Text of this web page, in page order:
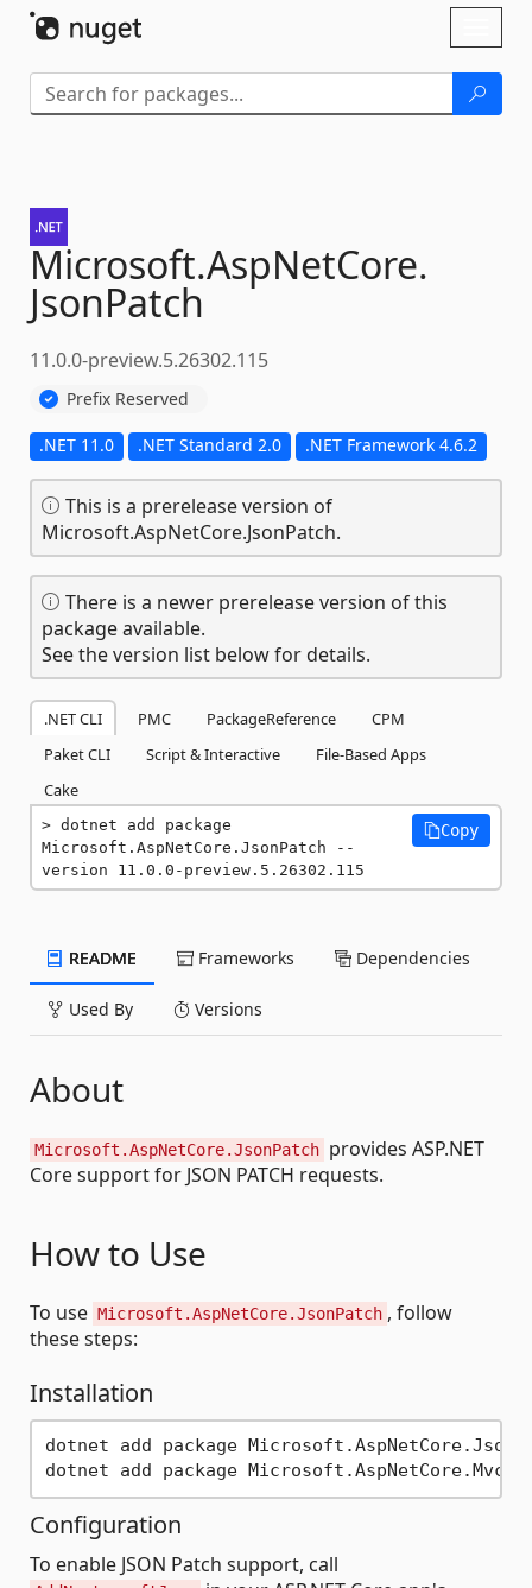
Microsoft.AspNetCore.
JsonPatch
11.0.0-preview.5.26302.115
Prefix Reserved
.NET 11.0 .NET Standard 2.0 .NET Framework 4.6.2
This is a prerelease version of
Microsoft.AspNetCore.JsonPatch.
There is a newer prerelease version of this
package available.
See the version list below for details.
.NET CLI PMC PackageReference
CPM
Paket CLI
Script & Interactive
File-Based Apps
Cake
dotnet add package
Microsoft.AspNetCore.JsonPatch --
version 11.0.0-preview.5.26302.115
Copy
README Frameworks Dependencies
Used By Versions
About
Microsoft.AspNetCore.JsonPatch provides ASP.NET
Core support for JSON PATCH requests.
How to Use
To use Microsoft.AspNetCore.JsonPatch , follow
these steps:
Installation
dotnet add package
Configuration
To enable JSON Patch support, call